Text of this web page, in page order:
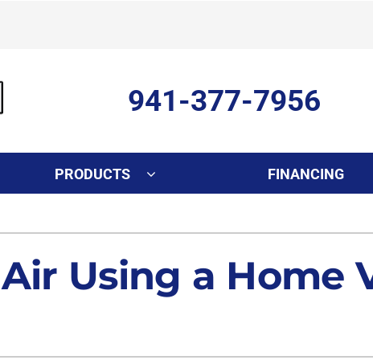
941-377-7956
Duct Repair and Replacement
PRODUCTS
Lennox Healthy Climate Solutions
Air Filtration
FINANCING
Using a Home